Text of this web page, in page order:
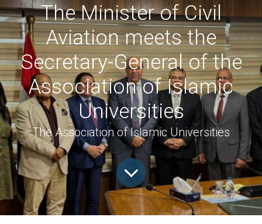
The Minister of Civil
Aviation meets the
Secretary-General of the
Association of Islamic
Universities
The Association of Islamic Universities